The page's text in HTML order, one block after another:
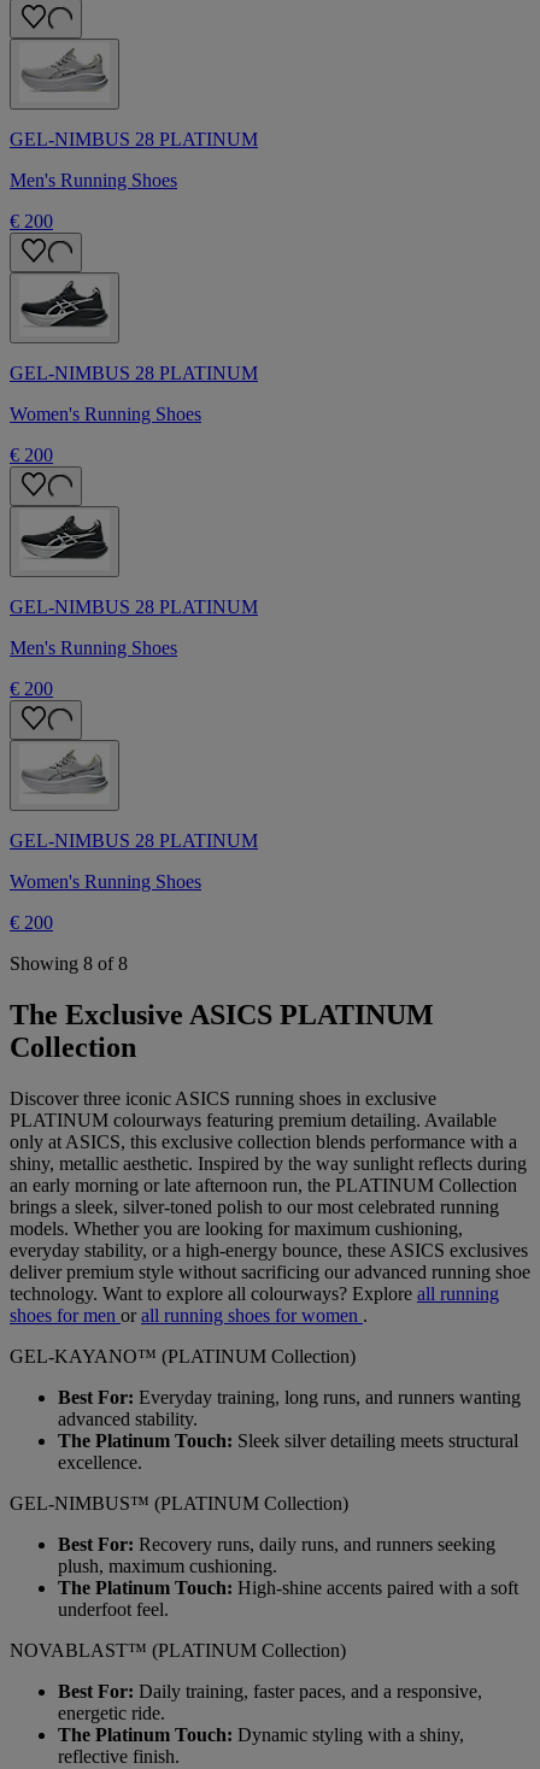
GEL-NIMBUS 28 PLATINUM
Men's Running Shoes
€ 200
GEL-NIMBUS 28 PLATINUM
Women's Running Shoes
€ 200
GEL-NIMBUS 28 PLATINUM
Men's Running Shoes
€ 200
GEL-NIMBUS 28 PLATINUM
Women's Running Shoes
€ 200
Showing 8 of 8
The Exclusive ASICS PLATINUM
Collection
Discover three iconic ASICS running shoes in exclusive
PLATINUM colourways featuring premium detailing. Available
only at ASICS, this exclusive collection blends performance with a
shiny, metallic aesthetic. Inspired by the way sunlight reflects during
an early morning or late afternoon run, the PLATINUM Collection
brings a sleek, silver-toned polish to our most celebrated running
models. Whether you are looking for maximum cushioning,
everyday stability, or a high-energy bounce, these ASICS exclusives
deliver premium style without sacrificing our advanced running shoe
technology. Want to explore all colourways? Explore all running
shoes for men orall running shoes for women .
GEL-KAYANO™ (PLATINUM Collection)
Best For: Everyday training, long runs, and runners wanting
advanced stability.
The Platinum Touch: Sleek silver detailing meets structural
excellence.
GEL-NIMBUS™ (PLATINUM Collection)
Best For: Recovery runs, daily runs, and runners seeking
plush, maximum cushioning.
The Platinum Touch: High-shine accents paired with a soft
underfoot feel.
NOVABLAST™ (PLATINUM Collection)
Best For: Daily training, faster paces, and a responsive,
energetic ride.
The Platinum Touch: Dynamic styling with a shiny,
reflective finish.